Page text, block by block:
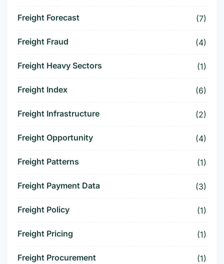
Freight Forecast (7)
Freight Fraud (4)
Freight Heavy Sectors (1)
Freight Index (6)
Freight Infrastructure (2)
Freight Opportunity (4)
Freight Patterns (1)
Freight Payment Data (3)
Freight Policy (1)
Freight Pricing (1)
Freight Procurement (1)